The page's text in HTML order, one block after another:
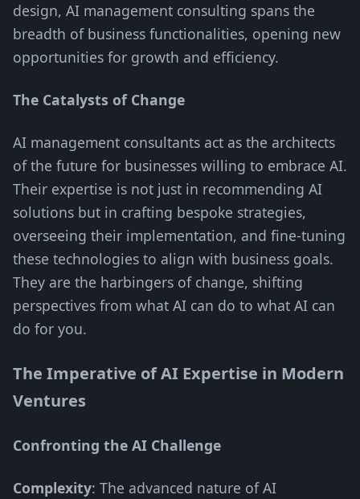
design, AI management consulting spans the
breadth of business functionalities, opening new
opportunities for growth and efficiency.
The Catalysts of Change
AI management consultants act as the architects
of the future for businesses willing to embrace AI.
Their expertise is not just in recommending AI
solutions but in crafting bespoke strategies,
overseeing their implementation, and fine-tuning
these technologies to align with business goals.
They are the harbingers of change, shifting
perspectives from what AI can do to what AI can
do for you.
The Imperative of AI Expertise in Modern
Ventures
Confronting the AI Challenge
Complexity: The advanced nature of AI